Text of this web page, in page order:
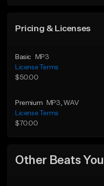
Pricing & Licenses
Basic
MP3
License Terms
$50.00
Premium MP3 , WAV
License Terms
$70.00
Other Beats